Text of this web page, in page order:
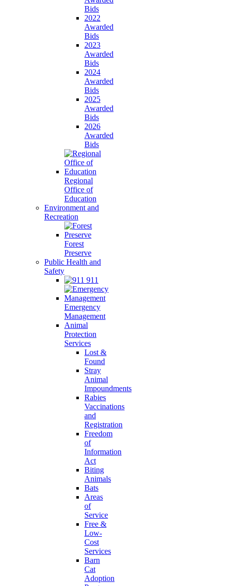
Bids
2022
Awarded
Bids
2023
Awarded
Bids
2024
Awarded
Bids
2025
Awarded
Bids
2026
Awarded
Bids
Regional
Office of
Education
Environment and
Recreation
Forest
Preserve
Public Health and
Safety
911
Emergency
Management
Animal
Protection
Services
Lost &
Found
Stray
Animal
Impoundments
Rabies
Vaccinations
and
Registration
Freedom
of
Information
Act
Biting
Animals
Bats
Areas
of
Service
Free &
Low-
Cost
Services
Barn
Cat
Adoption